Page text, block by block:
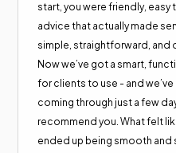
start, you were friendly, easy
advice that actually made
simple, straightforward, and
Now we’ve got a smart,
for clients to use - and
coming through just a few
recommend you. What felt
ended up being smooth